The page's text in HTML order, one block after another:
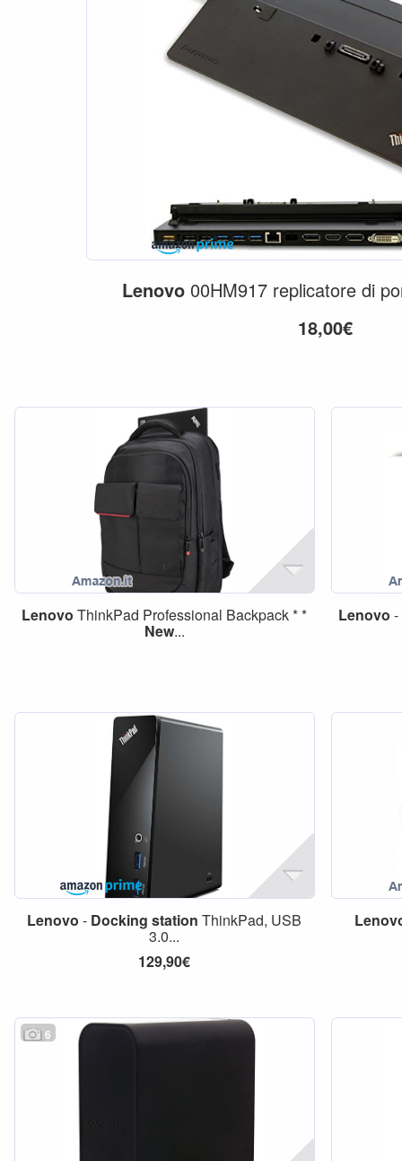
Lenovo 00HM917 replicatore di
18,00€
Lenovo ThinkPad Professional Backpack * *
New...
Lenovo -
Lenovo - Docking station ThinkPad, USB
3.0...
129,90€
6